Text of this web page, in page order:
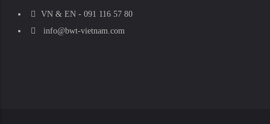
VN & EN - 091 116 57 80
info@bwt-vietnam.com